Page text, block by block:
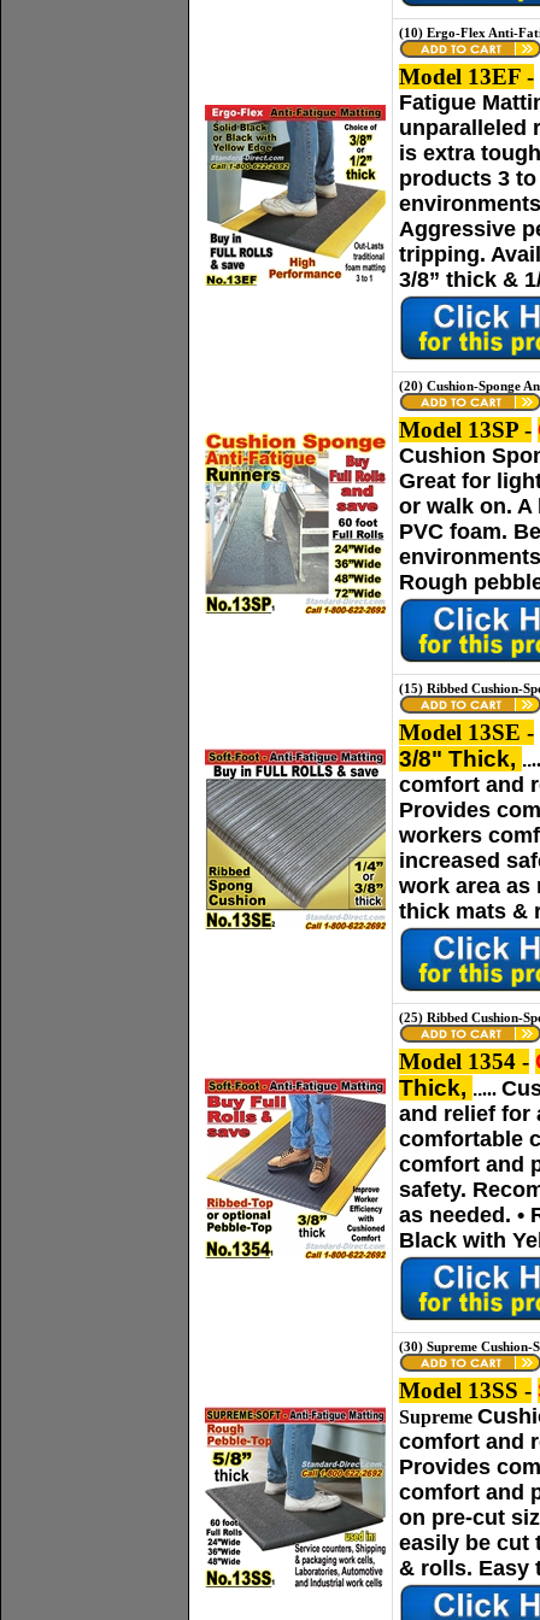
(10) Ergo-Flex Anti-
Model 13EF -
Fatigue
unparalleled
is extra
products 3
Aggressive
tripping.
3/8” thick &
(20) Cushion-Sponge
Model 13SP -
Cushion
Great for
or walk on.
PVC foam.
Rough
(15) Ribbed Cushion-
Model 13SE -
3/8" Thick, ..
comfort and
Provides
workers
increased
work area as
thick mats &
(25) Ribbed Cushion-
Model 1354 -
Thick, .....
and relief for
comfortable
comfort and
safety.
as needed. •
Black with
(30) Supreme Cushion-
Model 13SS -
Supreme
comfort and
Provides
comfort and
on pre-cut
easily be cut
& rolls. Easy